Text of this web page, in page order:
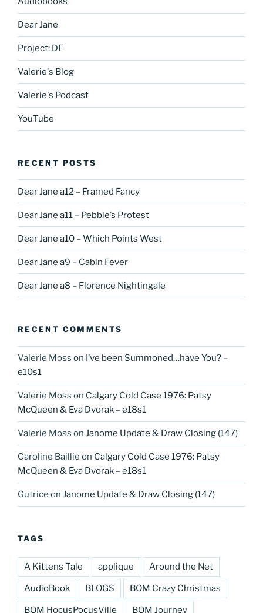
Dear Jane
Project: DF
Valerie's Blog
Valerie's Podcast
YouTube
RECENT POSTS
Dear Jane a12 – Framed Fancy
Dear Jane a11 – Pebble’s Protest
Dear Jane a10 – Which Points West
Dear Jane a9 – Cabin Fever
Dear Jane a8 – Florence Nightingale
RECENT COMMENTS
Valerie Moss on I’ve been Summoned…have You? –
e10s1
Valerie Moss on Calgary Cold Case 1976: Patsy
McQueen & Eva Dvorak – e18s1
Valerie Moss on Janome Update & Draw Closing (147)
Caroline Baillie on Calgary Cold Case 1976: Patsy
McQueen & Eva Dvorak – e18s1
Gutrice on Janome Update & Draw Closing (147)
TAGS
A Kittens Tale applique Around the Net
AudioBook BLOGS BOM Crazy Christmas
BOM HocusPocusVille BOM Journey